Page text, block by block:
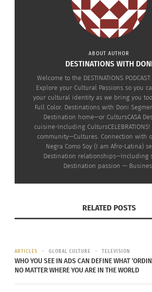
Podcast: Kimberly Ming
On Resilience and
The Destinations
Podcast: Dr. Charles
Warter On
Without Borders
October 23, 2025
Podcast: Embracing
Culture and Living
Authentically with Kadija
Taylor (VIDEO)
ABOUT AUTHOR
DESTINATIONS WITH
Welcome to the DESTINATIONS
Explore your Cultural Passions so you
your cultural identity as we bring you
Full Color. Destinations with Doni
Destination home—or CultursCASA
cuisine-Including
community—Cultures. Connection with
Negra Como Soy (I am Afro-Latina)
Destination relationships—Including
Destination passion —
RELATED POSTS
ARTICLES GLOBAL CULTURE TELEVISION
WHO YOU SEE IN ADS CAN DEFINE WHAT
NO MATTER WHERE YOU ARE IN THE WORLD